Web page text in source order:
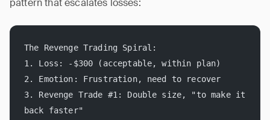
The Revenge Trading Spiral:
1. Loss: -$300 (acceptable, within plan)
2. Emotion: Frustration, need to recover
3. Revenge Trade #1: Double size, "to make it
back faster"